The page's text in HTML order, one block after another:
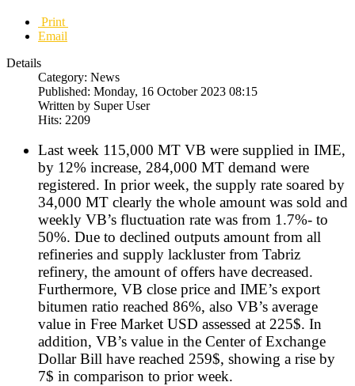
Print
Email
Details
Category: News
Published: Monday, 16 October 2023 08:15
Written by Super User
Hits: 2209
Last week 115,000 MT VB were supplied in IME,
by 12% increase, 284,000 MT demand were
registered. In prior week, the supply rate soared by
34,000 MT clearly the whole amount was sold and
weekly VB’s fluctuation rate was from 1.7%- to
50%. Due to declined outputs amount from all
refineries and supply lackluster from Tabriz
refinery, the amount of offers have decreased.
Furthermore, VB close price and IME’s export
bitumen ratio reached 86%, also VB’s average
value in Free Market USD assessed at 225$. In
addition, VB’s value in the Center of Exchange
Dollar Bill have reached 259$, showing a rise by
7$ in comparison to prior week.